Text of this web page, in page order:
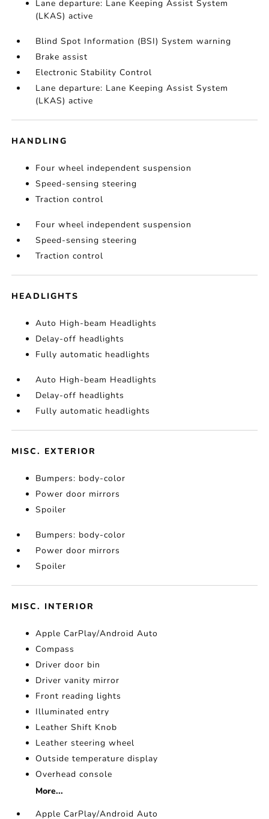
Lane departure: Lane Keeping Assist System
(LKAS) active
Blind Spot Information (BSI) System warning
Brake assist
Electronic Stability Control
Lane departure: Lane Keeping Assist System
(LKAS) active
HANDLING
Four wheel independent suspension
Speed-sensing steering
Traction control
Four wheel independent suspension
Speed-sensing steering
Traction control
HEADLIGHTS
Auto High-beam Headlights
Delay-off headlights
Fully automatic headlights
Auto High-beam Headlights
Delay-off headlights
Fully automatic headlights
MISC. EXTERIOR
Bumpers: body-color
Power door mirrors
Spoiler
Bumpers: body-color
Power door mirrors
Spoiler
MISC. INTERIOR
Apple CarPlay/Android Auto
Compass
Driver door bin
Driver vanity mirror
Front reading lights
Illuminated entry
Leather Shift Knob
Leather steering wheel
Outside temperature display
Overhead console
More...
Apple CarPlay/Android Auto